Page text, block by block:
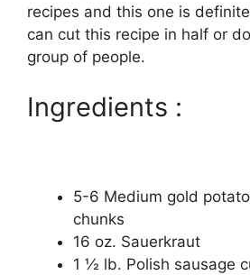
recipes and this one is
can cut this recipe in half or
group of people.
Ingredients :
5-6 Medium gold
chunks
16 oz. Sauerkraut
1 ½ lb. Polish sausage